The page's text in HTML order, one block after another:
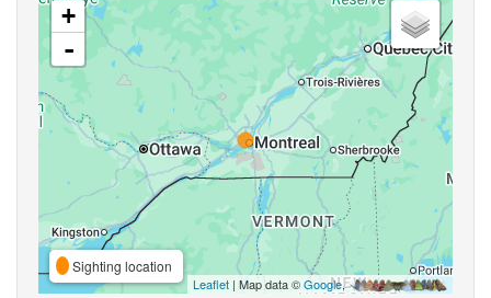
+
-
Sighting location
Leaflet | Map data ©Google,